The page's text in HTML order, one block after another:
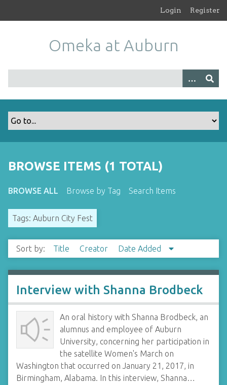
Login Register
Omeka at Auburn
BROWSE ITEMS (1 TOTAL)
BROWSE ALL Browse by Tag Search Items
Tags: Auburn City Fest
Sort by: Title Creator Date Added
Interview with Shanna Brodbeck
An oral history with Shanna Brodbeck, an
alumnus and employee of Auburn
University, concerning her participation in
the satellite Women's March on
Washington that occurred on January 21, 2017, in
Birmingham, Alabama. In this interview, Shanna…